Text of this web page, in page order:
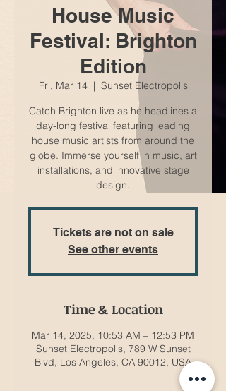
House Music
Festival: Brighton
Edition
Fri, Mar 14
  |
Sunset Electropolis
Catch Brighton live as he headlines a
day-long festival featuring leading
house music artists from around the
globe. Immerse yourself in music, art
installations, and innovative stage
design.
Tickets are not on sale
See other events
Time & Location
Mar 14, 2025, 10:53 AM – 12:53 PM
Sunset Electropolis, 789 W Sunset
Blvd, Los Angeles, CA 90012, USA